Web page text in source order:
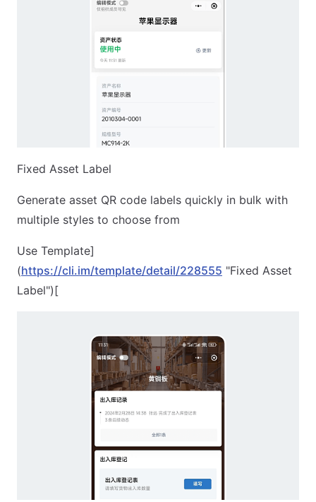
Fixed Asset Label
Generate asset QR code labels quickly in bulk with
multiple styles to choose from
Use Template]
(https://cli.im/template/detail/228555 "Fixed Asset
Label")[